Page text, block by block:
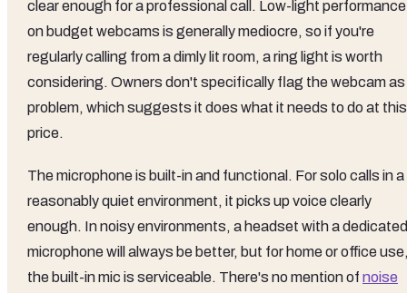
clear enough for a professional call. Low-light performance
on budget webcams is generally mediocre, so if you're
regularly calling from a dimly lit room, a ring light is worth
considering. Owners don't specifically flag the webcam as
problem, which suggests it does what it needs to do at this
price.
The microphone is built-in and functional. For solo calls in a
reasonably quiet environment, it picks up voice clearly
enough. In noisy environments, a headset with a dedicated
microphone will always be better, but for home or office
the built-in mic is serviceable. There's no mention of noise